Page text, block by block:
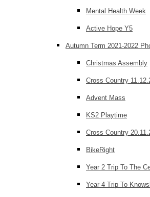
Mental Health Week
Active Hope Y5
Autumn Term 2021-2022
Christmas Assembly
Cross Country
Advent Mass
KS2 Playtime
Cross Country
BikeRight
Year 2 Trip To The
Year 4 Trip To